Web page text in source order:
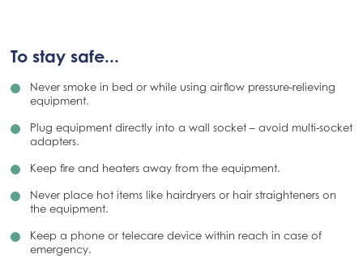
To stay safe...
Never smoke in bed or while using airflow pressure-relieving
equipment.
Plug equipment directly into a wall socket – avoid multi‑socket
adapters.
Keep fire and heaters away from the equipment.
Never place hot items like hairdryers or hair straighteners on
the equipment.
Keep a phone or telecare device within reach in case of
emergency.